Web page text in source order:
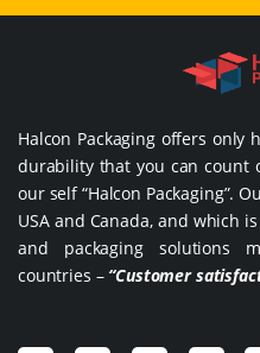
Halcon Packaging offers only
durability that you can count
our self “Halcon Packaging”.
USA and Canada, and which
and packaging solutions
countries – “Customer